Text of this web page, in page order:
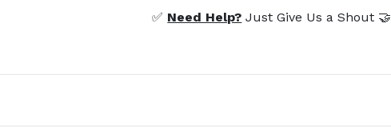
✅ Need Help? Just Give Us a Shout 🤝